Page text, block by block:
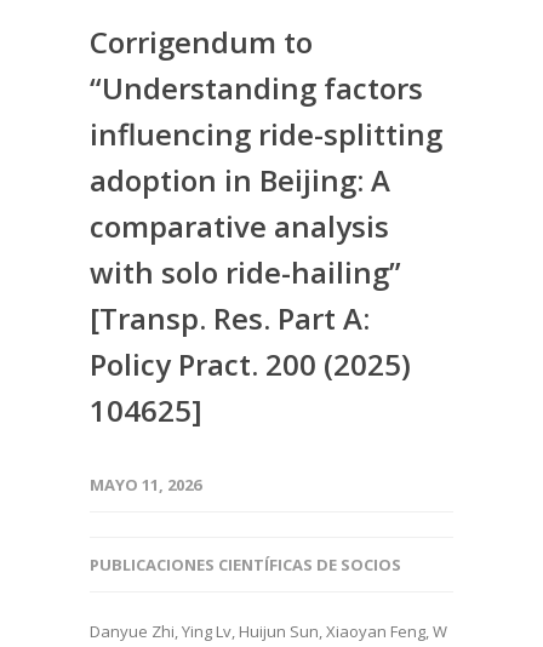
Corrigendum to
“Understanding factors
influencing ride-splitting
adoption in Beijing: A
comparative analysis
with solo ride-hailing”
[Transp. Res. Part A:
Policy Pract. 200 (2025)
104625]
MAYO 11, 2026
PUBLICACIONES CIENTÍFICAS DE SOCIOS
Danyue Zhi, Ying Lv, Huijun Sun, Xiaoyan Feng, W